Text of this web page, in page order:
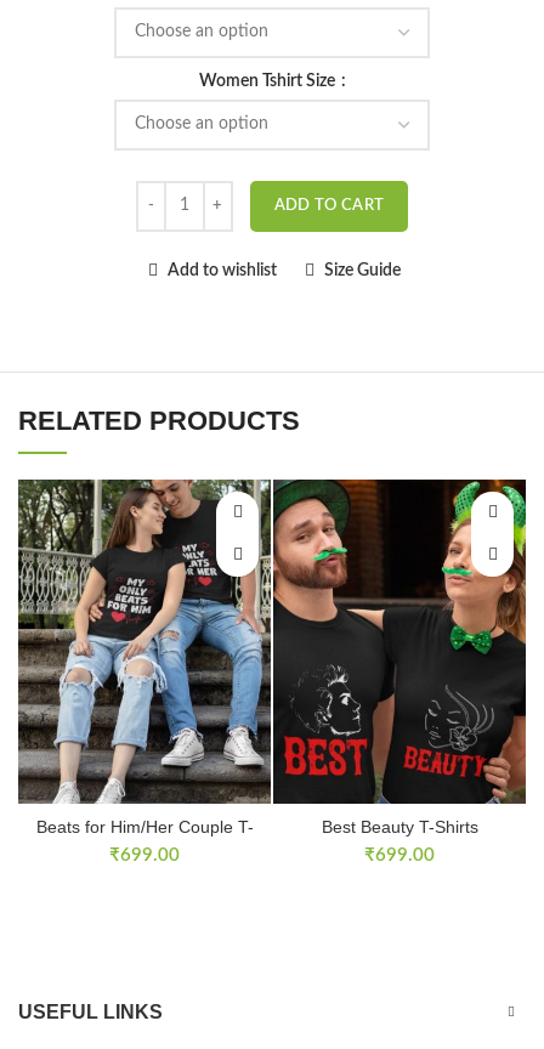
Women Tshirt Size
ADD TO CART
Add to wishlist Size Guide
RELATED PRODUCTS
Beats for Him/Her Couple T-
Shirts
₹699.00
Best Beauty T-Shirts
₹699.00
USEFUL LINKS